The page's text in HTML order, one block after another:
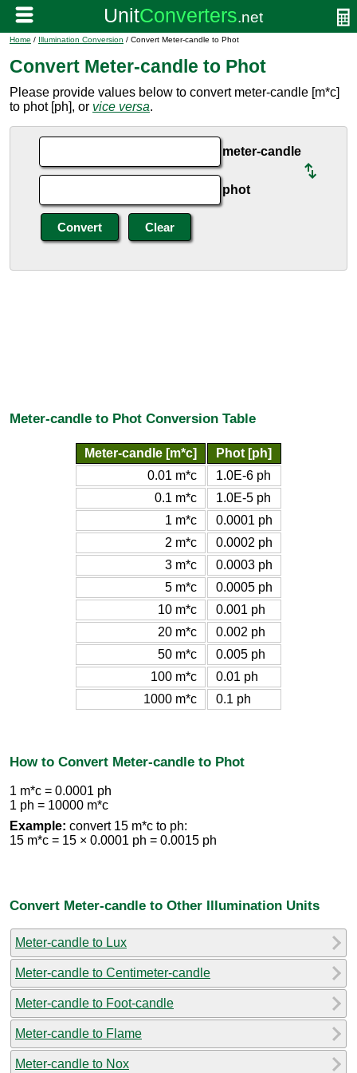
Home / Illumination Conversion / Convert Meter-candle to Phot
Convert Meter-candle to Phot
Please provide values below to convert meter-candle [m*c]
to phot [ph], or vice versa.
meter-candle
phot
Meter-candle to Phot Conversion Table
Meter-candle [m*c]
Phot [ph]
0.01 m*c
1.0E-6 ph
0.1 m*c
1.0E-5 ph
1 m*c
0.0001 ph
2 m*c
0.0002 ph
3 m*c
0.0003 ph
5 m*c
0.0005 ph
10 m*c
0.001 ph
20 m*c
0.002 ph
50 m*c
0.005 ph
100 m*c
0.01 ph
1000 m*c
0.1 ph
How to Convert Meter-candle to Phot
1 m*c = 0.0001 ph
1 ph = 10000 m*c
Example: convert 15 m*c to ph:
15 m*c = 15 × 0.0001 ph = 0.0015 ph
Convert Meter-candle to Other Illumination Units
Meter-candle to Lux
Meter-candle to Centimeter-candle
Meter-candle to Foot-candle
Meter-candle to Flame
Meter-candle to Nox